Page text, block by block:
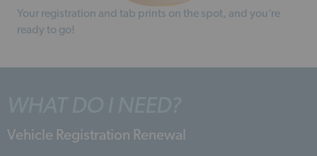
Your registration and tab prints on the spot, and you’re
ready to go!
Vehicle Registration Renewal